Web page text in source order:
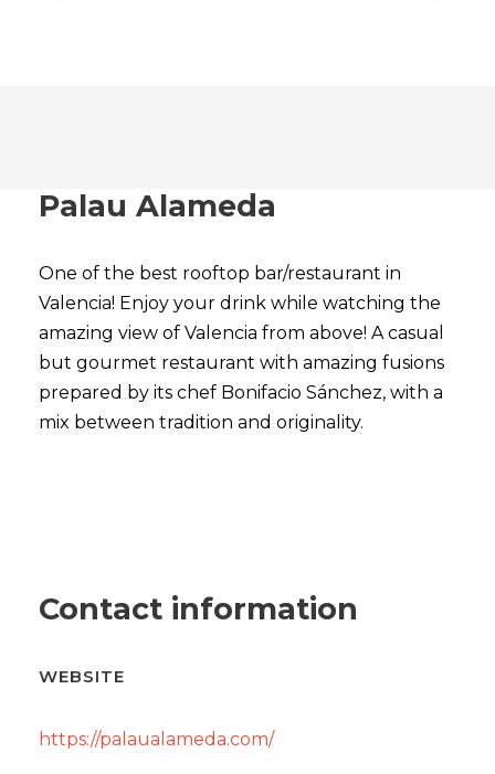
Palau Alameda
One of the best rooftop bar/restaurant in
Valencia! Enjoy your drink while watching the
amazing view of Valencia from above! A casual
but gourmet restaurant with amazing fusions
prepared by its chef Bonifacio Sánchez, with a
mix between tradition and originality.
Contact information
WEBSITE
https://palaualameda.com/